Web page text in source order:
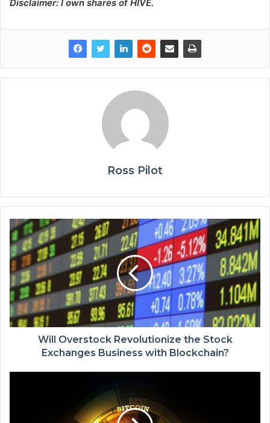
Disclaimer: I own shares of HIVE.
Ross Pilot
Will Overstock Revolutionize the Stock
Exchanges Business with Blockchain?